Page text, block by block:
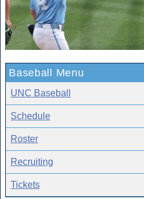
Baseball Menu
UNC Baseball
Schedule
Roster
Recruiting
Tickets